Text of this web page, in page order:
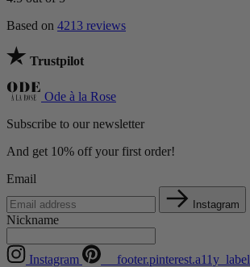
Based on 4213 reviews
Trustpilot
Ode à la Rose
Subscribe to our newsletter
And get 10% off your first order!
Email
Instagram
Nickname
Instagram
__footer.pinterest.a11y_label